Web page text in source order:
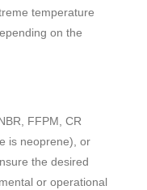
temperature
on the
FFPM, CR
is neoprene), or
the desired
or operational